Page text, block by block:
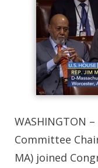
WASHINGTON
Committee
MA) joined